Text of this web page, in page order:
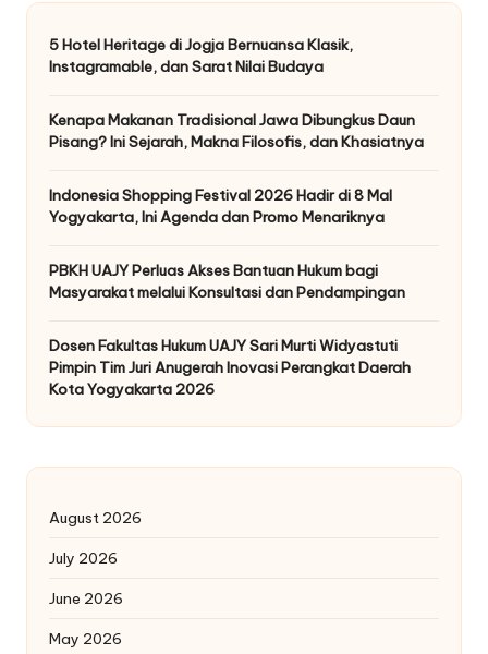
5 Hotel Heritage di Jogja Bernuansa Klasik,
Instagramable, dan Sarat Nilai Budaya
Kenapa Makanan Tradisional Jawa Dibungkus Daun
Pisang? Ini Sejarah, Makna Filosofis, dan Khasiatnya
Indonesia Shopping Festival 2026 Hadir di 8 Mal
Yogyakarta, Ini Agenda dan Promo Menariknya
PBKH UAJY Perluas Akses Bantuan Hukum bagi
Masyarakat melalui Konsultasi dan Pendampingan
Dosen Fakultas Hukum UAJY Sari Murti Widyastuti
Pimpin Tim Juri Anugerah Inovasi Perangkat Daerah
Kota Yogyakarta 2026
August 2026
July 2026
June 2026
May 2026